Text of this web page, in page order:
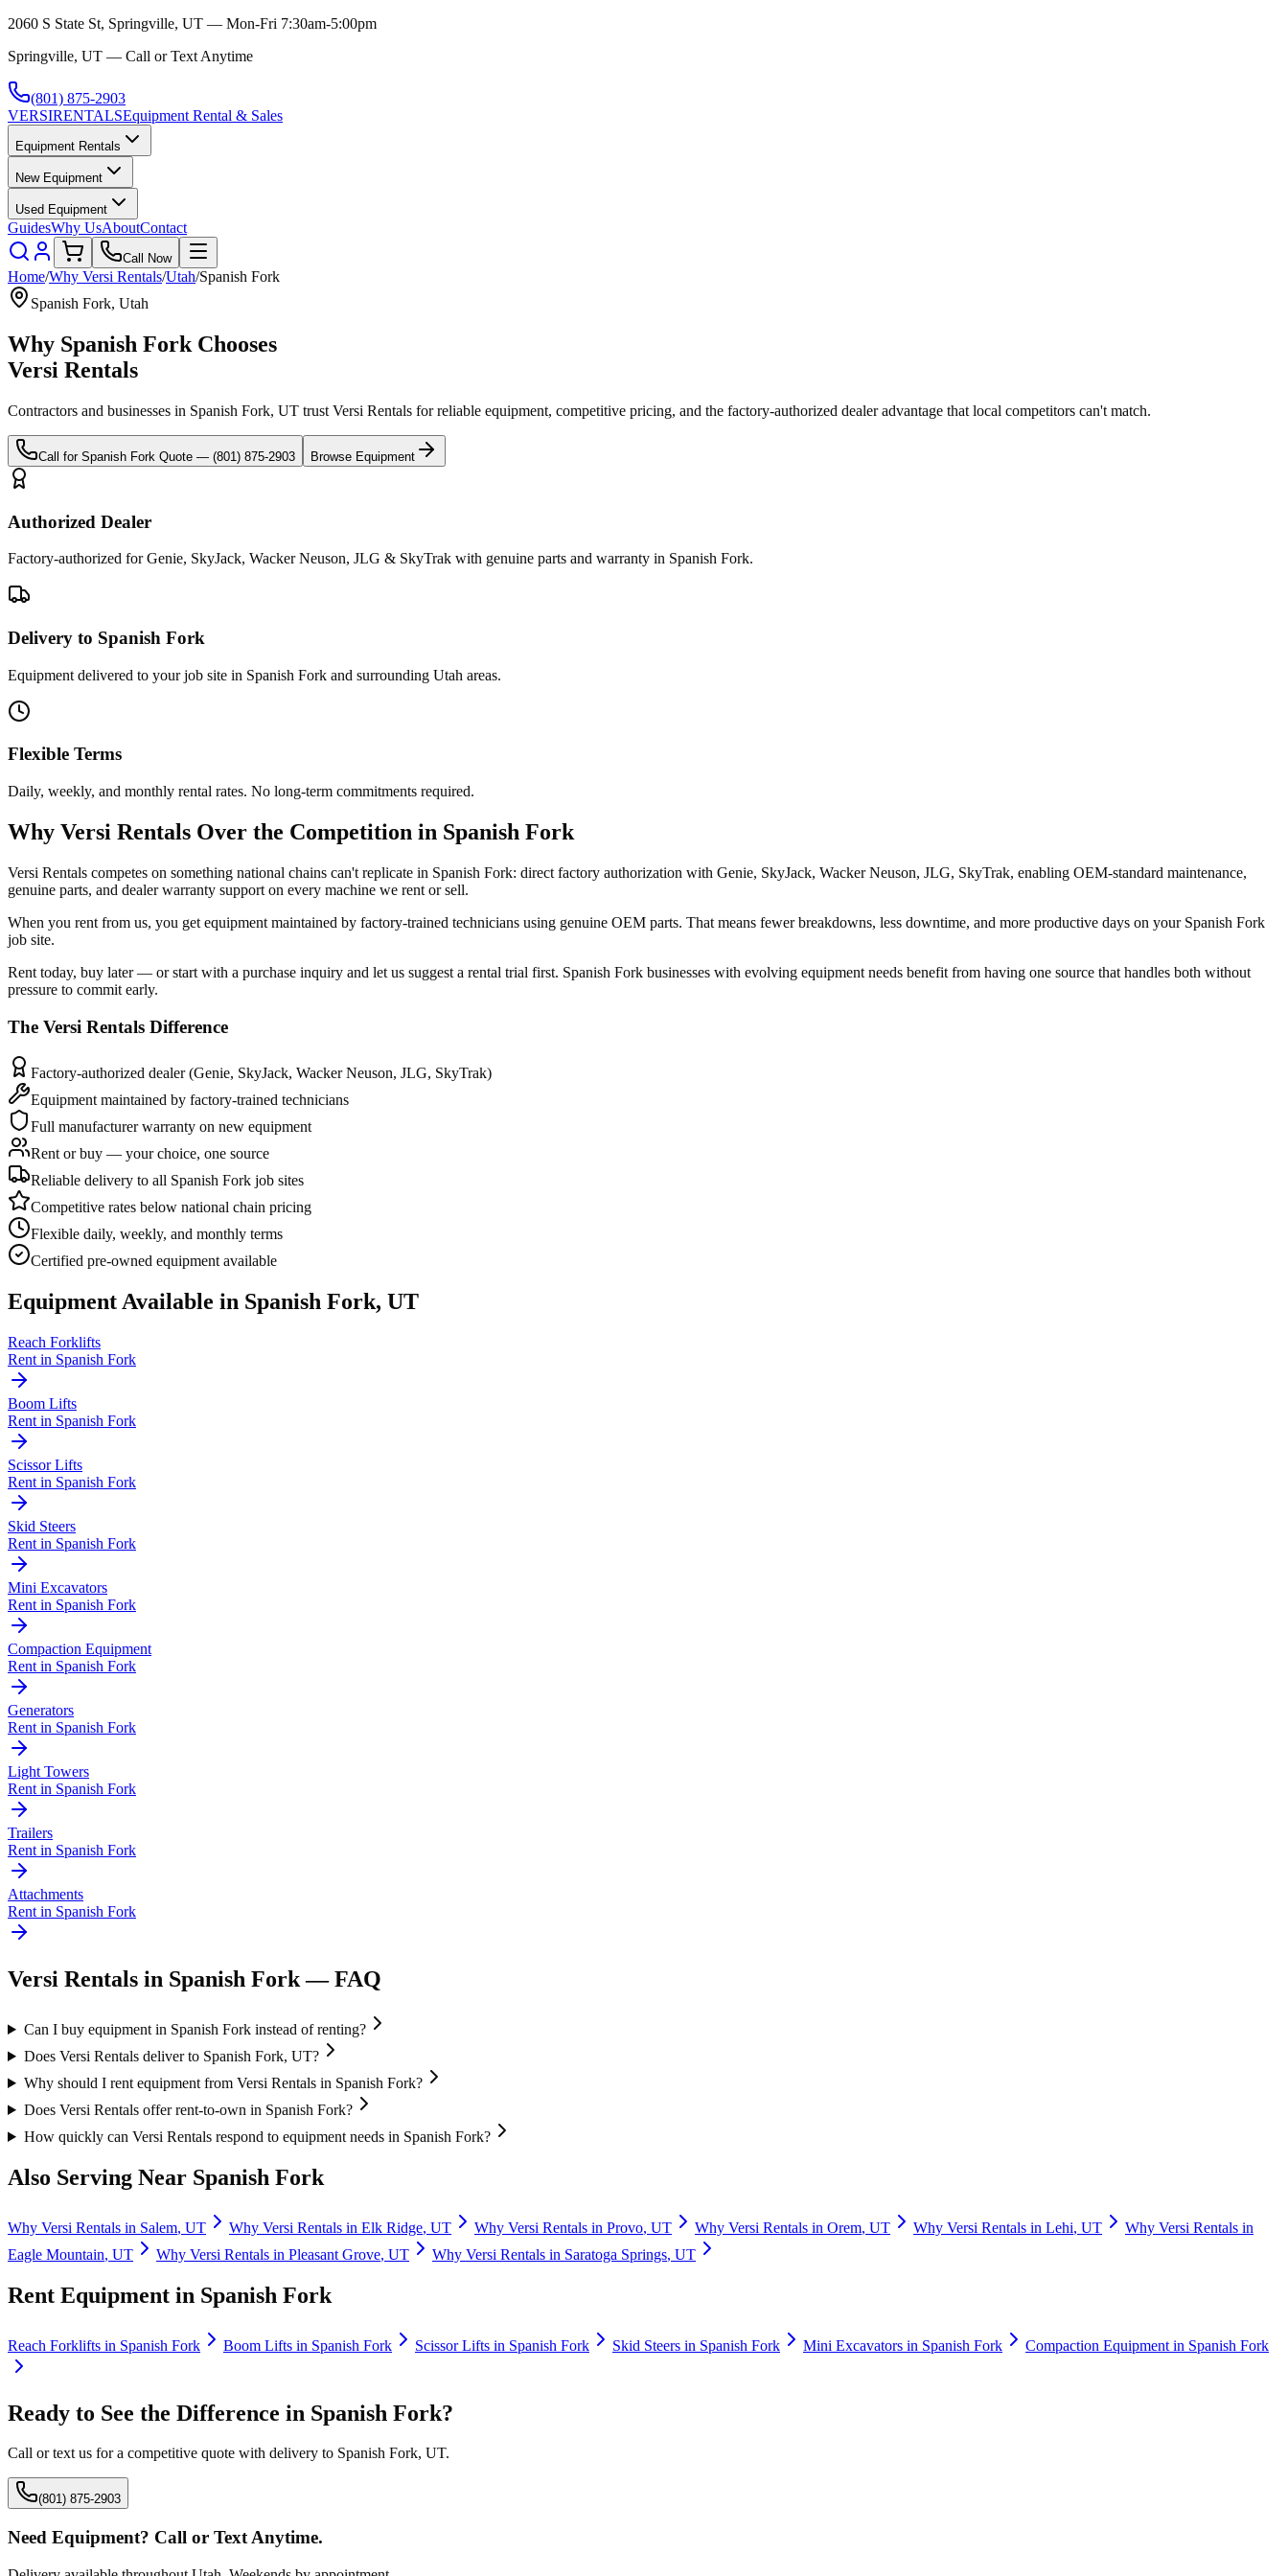
2060 S State St, Springville, UT — Mon-Fri 7:30am-5:00pm
Springville, UT — Call or Text Anytime
(801) 875-2903
VERSIRENTALSEquipment Rental & Sales
Equipment Rentals
New Equipment
Used Equipment
GuidesWhy UsAboutContact
Call Now
Home/Why Versi Rentals/Utah/Spanish Fork
Spanish Fork, Utah
Why Spanish Fork Chooses
Versi Rentals
Contractors and businesses in Spanish Fork, UT trust Versi Rentals for reliable equipment, competitive pricing, and the factory-authorized dealer advantage that local competitors can't match.
Call for Spanish Fork Quote — (801) 875-2903 Browse Equipment
Authorized Dealer
Factory-authorized for Genie, SkyJack, Wacker Neuson, JLG & SkyTrak with genuine parts and warranty in Spanish Fork.
Delivery to Spanish Fork
Equipment delivered to your job site in Spanish Fork and surrounding Utah areas.
Flexible Terms
Daily, weekly, and monthly rental rates. No long-term commitments required.
Why Versi Rentals Over the Competition in Spanish Fork
Versi Rentals competes on something national chains can't replicate in Spanish Fork: direct factory authorization with Genie, SkyJack, Wacker Neuson, JLG, SkyTrak, enabling OEM-standard maintenance,
genuine parts, and dealer warranty support on every machine we rent or sell.
When you rent from us, you get equipment maintained by factory-trained technicians using genuine OEM parts. That means fewer breakdowns, less downtime, and more productive days on your Spanish Fork
job site.
Rent today, buy later — or start with a purchase inquiry and let us suggest a rental trial first. Spanish Fork businesses with evolving equipment needs benefit from having one source that handles both without
pressure to commit early.
The Versi Rentals Difference
Factory-authorized dealer (Genie, SkyJack, Wacker Neuson, JLG, SkyTrak)
Equipment maintained by factory-trained technicians
Full manufacturer warranty on new equipment
Rent or buy — your choice, one source
Reliable delivery to all Spanish Fork job sites
Competitive rates below national chain pricing
Flexible daily, weekly, and monthly terms
Certified pre-owned equipment available
Equipment Available in Spanish Fork, UT
Reach Forklifts
Rent in Spanish Fork
Boom Lifts
Rent in Spanish Fork
Scissor Lifts
Rent in Spanish Fork
Skid Steers
Rent in Spanish Fork
Mini Excavators
Rent in Spanish Fork
Compaction Equipment
Rent in Spanish Fork
Generators
Rent in Spanish Fork
Light Towers
Rent in Spanish Fork
Trailers
Rent in Spanish Fork
Attachments
Rent in Spanish Fork
Versi Rentals in Spanish Fork— FAQ
Can I buy equipment in Spanish Fork instead of renting?
Does Versi Rentals deliver to Spanish Fork, UT?
Why should I rent equipment from Versi Rentals in Spanish Fork?
Does Versi Rentals offer rent-to-own in Spanish Fork?
How quickly can Versi Rentals respond to equipment needs in Spanish Fork?
Also Serving Near Spanish Fork
Why Versi Rentals in Salem, UT Why Versi Rentals in Elk Ridge, UT Why Versi Rentals in Provo, UT Why Versi Rentals in Orem, UT Why Versi Rentals in Lehi, UT Why Versi Rentals in
Eagle Mountain, UT Why Versi Rentals in Pleasant Grove, UT Why Versi Rentals in Saratoga Springs, UT
Rent Equipment in Spanish Fork
Reach Forklifts in Spanish Fork Boom Lifts in Spanish Fork Scissor Lifts in Spanish Fork Skid Steers in Spanish Fork Mini Excavators in Spanish Fork Compaction Equipment in Spanish Fork
Ready to See the Difference in Spanish Fork?
Call or text us for a competitive quote with delivery to Spanish Fork, UT.
(801) 875-2903
Need Equipment? Call or Text Anytime.